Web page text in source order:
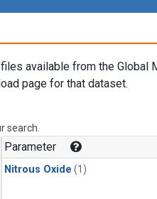
available from the Global
page for that dataset.
search.
Parameter
Nitrous Oxide (1)